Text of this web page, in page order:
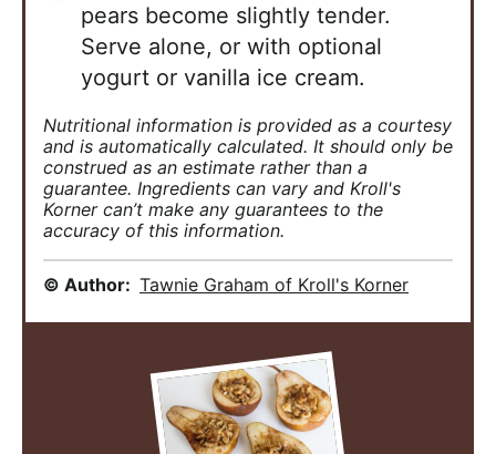
pears become slightly tender.
Serve alone, or with optional
yogurt or vanilla ice cream.
Nutritional information is provided as a courtesy
and is automatically calculated. It should only be
construed as an estimate rather than a
guarantee. Ingredients can vary and Kroll's
Korner can’t make any guarantees to the
accuracy of this information.
© Author: Tawnie Graham of Kroll's Korner